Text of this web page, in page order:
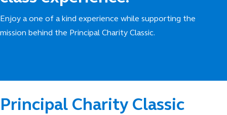
Enjoy a one of a kind experience while supporting the
mission behind the Principal Charity Classic.
Principal Charity Classic